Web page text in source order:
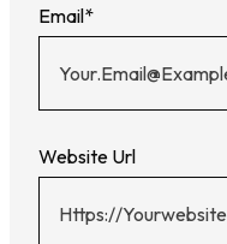
Email*
Website Url